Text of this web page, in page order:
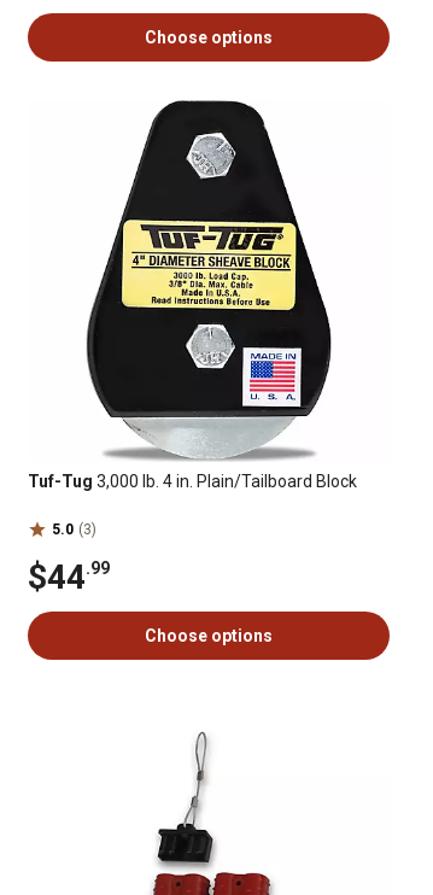
Choose options
Tuf-Tug 3,000 lb. 4 in. Plain/Tailboard Block
5.0 (3)
$44.99
Choose options